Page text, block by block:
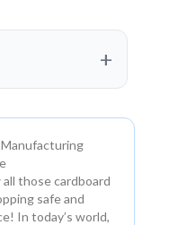
+
those cardboard
safe and
In today’s world,